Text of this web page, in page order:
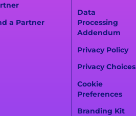
a Partner
Data
Processing
Addendum
Privacy Policy
Privacy Choices
Cookie
Preferences
Branding Kit